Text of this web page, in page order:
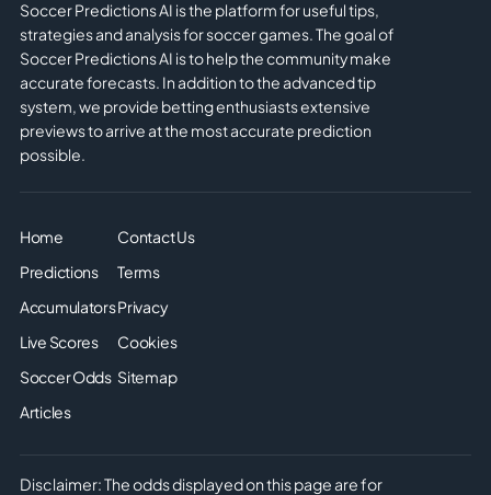
Soccer Predictions AI is the platform for useful tips,
strategies and analysis for soccer games. The goal of
Soccer Predictions AI is to help the community make
accurate forecasts. In addition to the advanced tip
system, we provide betting enthusiasts extensive
previews to arrive at the most accurate prediction
possible.
Home
Predictions
Accumulators
Live Scores
Soccer Odds
Articles
Contact Us
Terms
Privacy
Cookies
Sitemap
Disclaimer: The odds displayed on this page are for